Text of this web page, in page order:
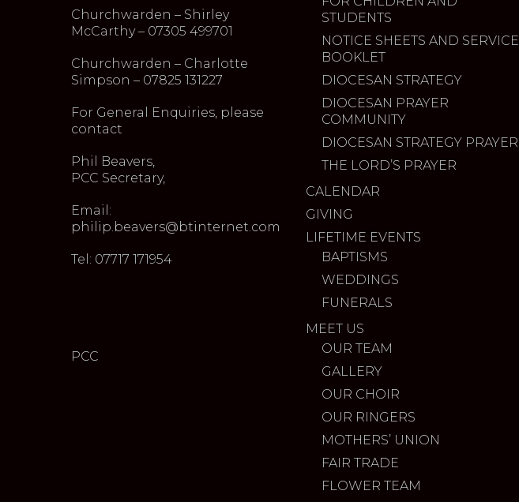
Churchwarden – Shirley
McCarthy – 07305 499701
Churchwarden – Charlotte
Simpson – 07825 131227
For General Enquiries, please
contact
Phil Beavers,
PCC Secretary,
Email:
philip.beavers@btinternet.com
Tel: 07717 171954
PCC
STUDENTS
NOTICE SHEETS AND SERVICE
BOOKLET
DIOCESAN STRATEGY
DIOCESAN PRAYER
COMMUNITY
DIOCESAN STRATEGY PRAYER
THE LORD’S PRAYER
CALENDAR
GIVING
LIFETIME EVENTS
BAPTISMS
WEDDINGS
FUNERALS
MEET US
OUR TEAM
GALLERY
OUR CHOIR
OUR RINGERS
MOTHERS’ UNION
FAIR TRADE
FLOWER TEAM